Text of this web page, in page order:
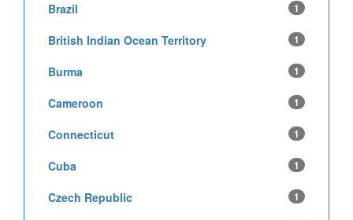
Brazil 1
British Indian Ocean Territory 1
Burma 1
Cameroon 1
Connecticut 1
Cuba 1
Czech Republic 1